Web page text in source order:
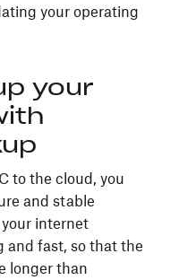
your operating
your
to the cloud, you
and stable
internet
and fast, so that the
longer than